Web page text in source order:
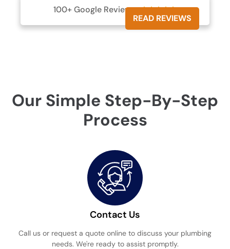
100+ Google Reviews 
READ REVIEWS
Our Simple Step-By-Step
Process
Contact Us
Call us or request a quote online to discuss your plumbing
needs. We're ready to assist promptly.